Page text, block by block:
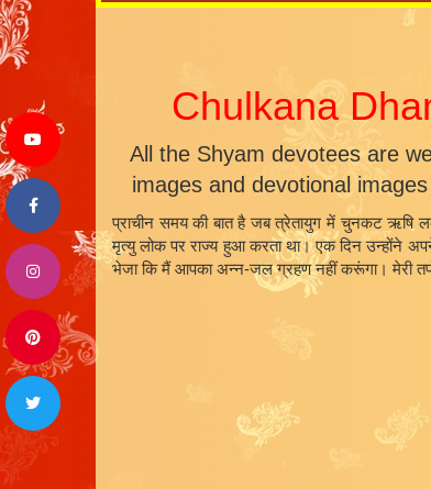
Chulkana
All the Shyam devotees are
images and devotional
प्राचीन समय की बात है जब त्रेतायुग में चुनकट ऋषि
मृत्यु लोक पर राज्य हुआ करता था। एक दिन उन्होंने
भेजा कि मैं आपका अन्न-जल ग्रहण नहीं करूंगा। मेरी